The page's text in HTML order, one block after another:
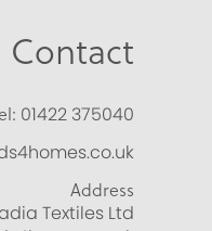
Contact
01422 375040
Address
Textiles Ltd